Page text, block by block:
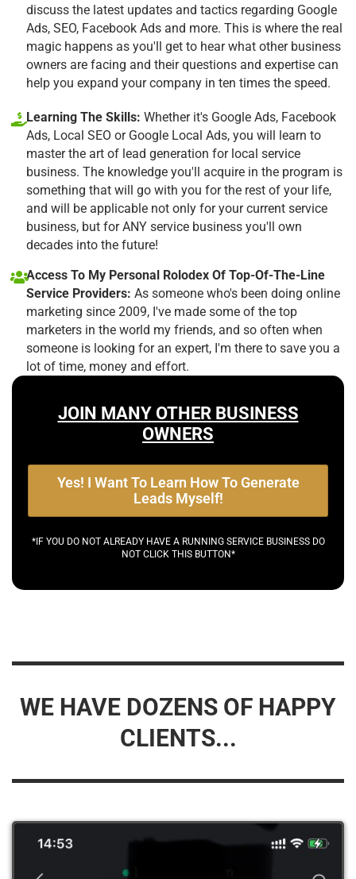
discuss the latest updates and tactics regarding Google
Ads, SEO, Facebook Ads and more. This is where the real
magic happens as you'll get to hear what other business
owners are facing and their questions and expertise can
help you expand your company in ten times the speed.
Learning The Skills: Whether it's Google Ads, Facebook
Ads, Local SEO or Google Local Ads, you will learn to
master the art of lead generation for local service
business. The knowledge you'll acquire in the program is
something that will go with you for the rest of your life,
and will be applicable not only for your current service
business, but for ANY service business you'll own
decades into the future!
Access To My Personal Rolodex Of Top-Of-The-Line
Service Providers: As someone who's been doing online
marketing since 2009, I've made some of the top
marketers in the world my friends, and so often when
someone is looking for an expert, I'm there to save you a
lot of time, money and effort.
JOIN MANY OTHER BUSINESS
OWNERS
Yes! I Want To Learn How To Generate
Leads Myself!
*IF YOU DO NOT ALREADY HAVE A RUNNING SERVICE BUSINESS DO
NOT CLICK THIS BUTTON*
WE HAVE DOZENS OF HAPPY
CLIENTS...